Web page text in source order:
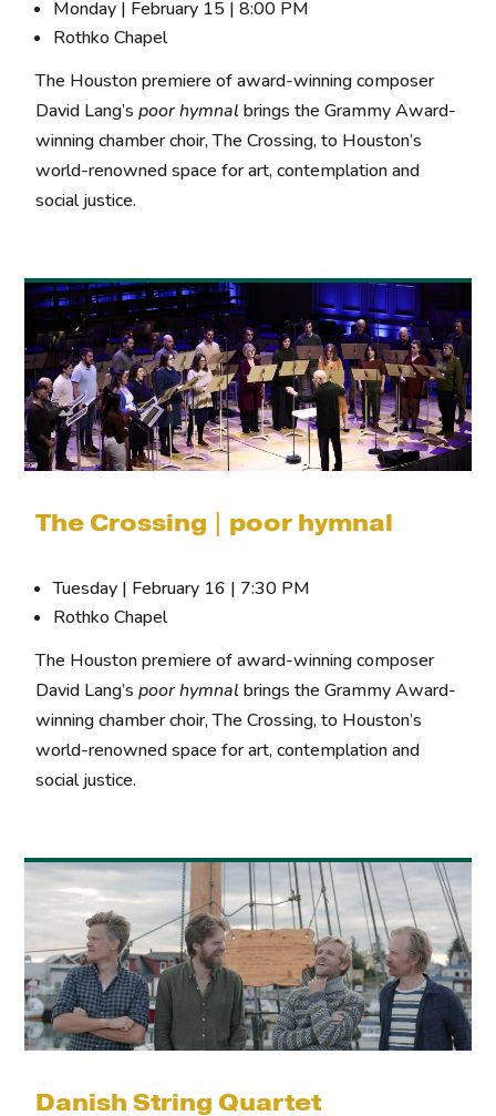
Monday | February 15 | 8:00 PM
Rothko Chapel
The Houston premiere of award-winning composer
David Lang’spoor hymnalbrings the Grammy Award-
winning chamber choir, The Crossing, to Houston’s
world-renowned space for art, contemplation and
social justice.
The Crossing | poor hymnal
Tuesday | February 16 | 7:30 PM
Rothko Chapel
The Houston premiere of award-winning composer
David Lang’spoor hymnalbrings the Grammy Award-
winning chamber choir, The Crossing, to Houston’s
world-renowned space for art, contemplation and
social justice.
Danish String Quartet